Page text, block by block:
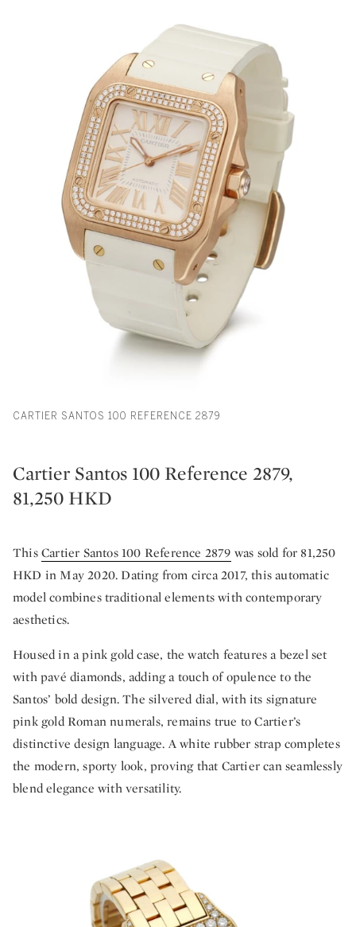
CARTIER SANTOS 100 REFERENCE 2879
Cartier Santos 100 Reference 2879,
81,250 HKD
ThisCartier Santos 100 Reference 2879 was sold for 81,250
HKD in May 2020. Dating from circa 2017, this automatic
model combines traditional elements with contemporary
aesthetics.
Housed in a pink gold case, the watch features a bezel set
with pavé diamonds, adding a touch of opulence to the
Santos’ bold design. The silvered dial, with its signature
pink gold Roman numerals, remains true to Cartier’s
distinctive design language. A white rubber strap completes
the modern, sporty look, proving that Cartier can seamlessly
blend elegance with versatility.